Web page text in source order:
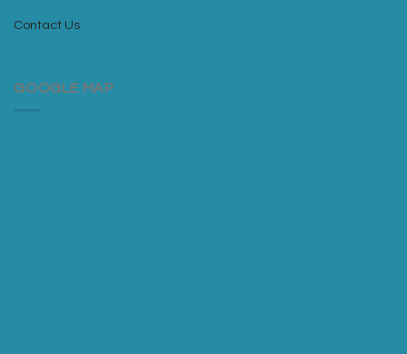
Contact Us
GOOGLE MAP